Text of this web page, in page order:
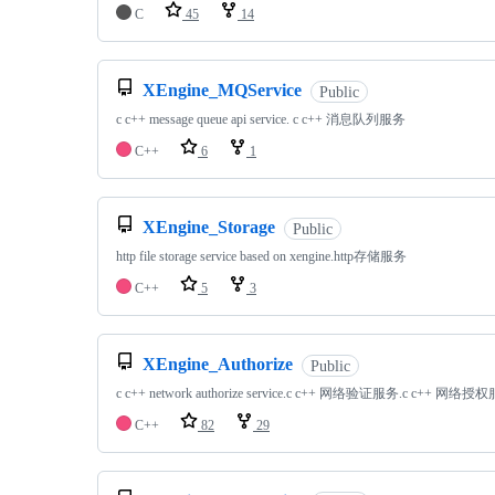
C 45 14
XEngine_MQService Public
c c++ message queue api service. c c++ 消息队列服务
C++ 6 1
XEngine_Storage Public
http file storage service based on xengine.http存储服务
C++ 5 3
XEngine_Authorize Public
c c++ network authorize service.c c++ 网络验证服务.c c++ 网络授权
C++ 82 29